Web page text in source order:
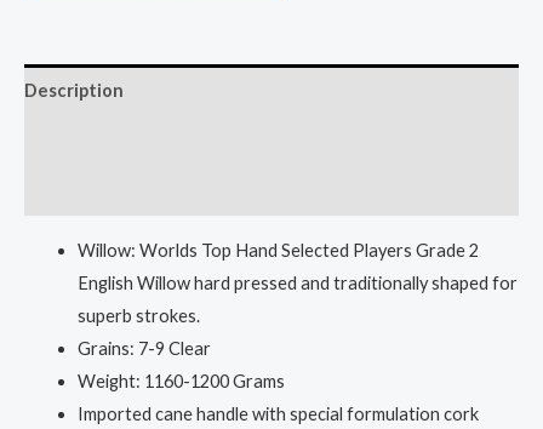
Description
Willow: Worlds Top Hand Selected Players Grade 2
English Willow hard pressed and traditionally shaped for
superb strokes.
Grains: 7-9 Clear
Weight: 1160-1200 Grams
Imported cane handle with special formulation cork